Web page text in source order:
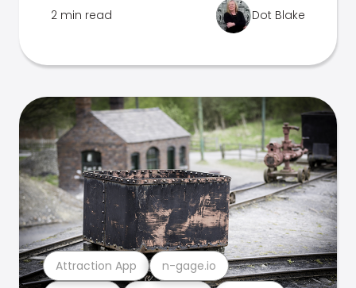
2 min read Dot Blake
Attraction App n-gage.io